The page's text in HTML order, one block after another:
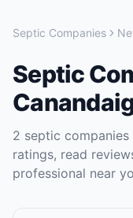
Septic Companies
Septic
2 septic companies
ratings, read
professional near